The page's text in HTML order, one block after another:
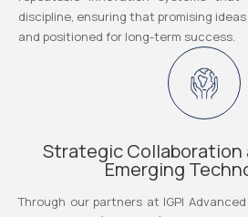
discipline, ensuring that promising
and positioned for long-term success.
Strategic Collaboration
Emerging
Through our partners at IGPI